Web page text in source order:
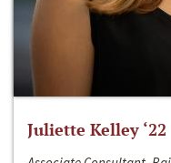
Juliette Kelley ‘22